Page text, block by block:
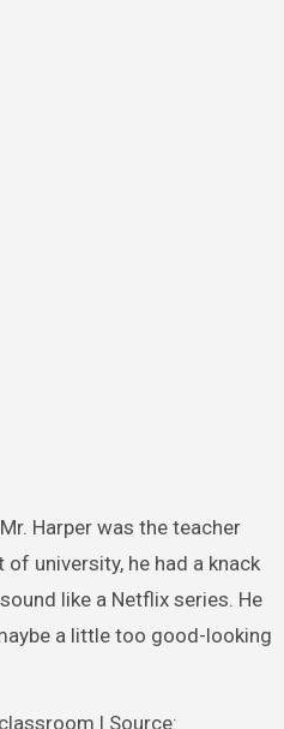
Harper was the teacher
university, he had a knack
like a Netflix series. He
a little too good-looking